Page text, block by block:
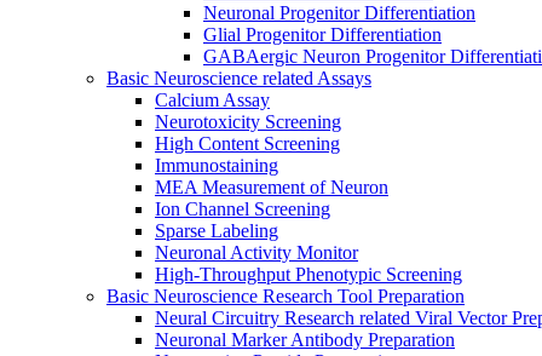
Neuronal Progenitor Differentiation
Glial Progenitor Differentiation
GABAergic Neuron Progenitor
Basic Neuroscience related Assays
Calcium Assay
Neurotoxicity Screening
High Content Screening
Immunostaining
MEA Measurement of Neuron
Ion Channel Screening
Sparse Labeling
Neuronal Activity Monitor
High-Throughput Phenotypic Screening
Basic Neuroscience Research Tool Preparation
Neural Circuitry Research related Viral Vector
Neuronal Marker Antibody Preparation